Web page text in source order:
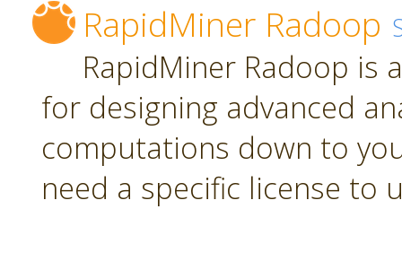
RapidMiner Radoop
RapidMiner Radoop is
for designing advanced
computations down to
need a specific license to